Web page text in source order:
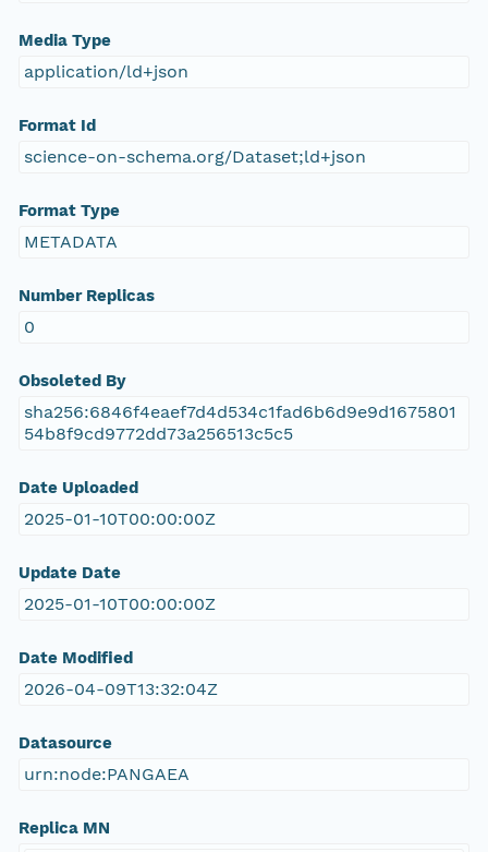
Media Type
application/ld+json
Format Id
science-on-schema.org/Dataset;ld+json
Format Type
METADATA
Number Replicas
0
Obsoleted By
sha256:6846f4eaef7d4d534c1fad6b6d9e9d1675801
54b8f9cd9772dd73a256513c5c5
Date Uploaded
2025-01-10T00:00:00Z
Update Date
2025-01-10T00:00:00Z
Date Modified
2026-04-09T13:32:04Z
Datasource
urn:node:PANGAEA
Replica MN